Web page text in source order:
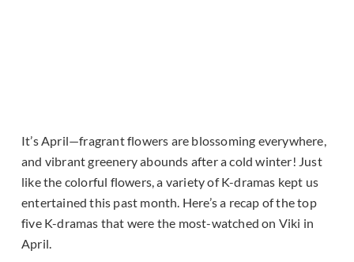
It’s April—fragrant flowers are blossoming everywhere,
and vibrant greenery abounds after a cold winter! Just
like the colorful flowers, a variety of K-dramas kept us
entertained this past month. Here’s a recap of the top
five K-dramas that were the most-watched on Viki in
April.